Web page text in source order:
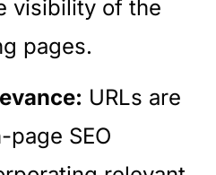
visibility of the
pages.
URLs are
page SEO